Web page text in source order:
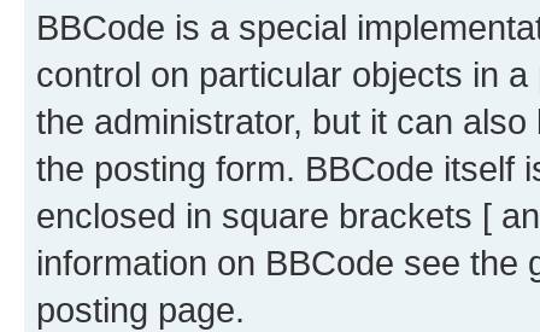
BBCode is a special
control on particular objects in
the administrator, but it can
the posting form. BBCode itself
enclosed in square brackets [
information on BBCode see
posting page.